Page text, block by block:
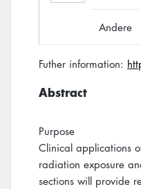
Andere
Futher information:
Abstract
Purpose
Clinical applications
radiation exposure
sections will provide